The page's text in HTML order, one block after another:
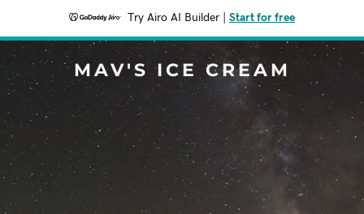
Try Airo AI Builder Start for free
MAV'S ICE CREAM